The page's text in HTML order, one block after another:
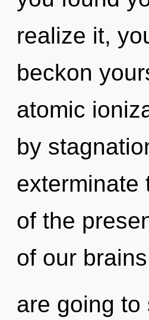
realize it,
beckon
atomic
by
exterminate
of the
of our
are going to